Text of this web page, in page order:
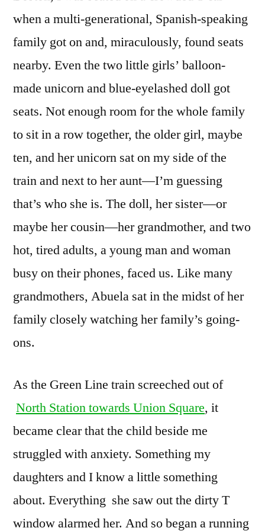
and
Also
For
Terrific!
when a multi-generational, Spanish-speaking
family got on and, miraculously, found seats
nearby. Even the two little girls’ balloon-
made unicorn and blue-eyelashed doll got
seats. Not enough room for the whole family
to sit in a row together, the older girl, maybe
ten, and her unicorn sat on my side of the
train and next to her aunt—I’m guessing
that’s who she is. The doll, her sister—or
maybe her cousin—her grandmother, and two
hot, tired adults, a young man and woman
busy on their phones, faced us. Like many
grandmothers, Abuela sat in the midst of her
family closely watching her family’s going-
ons.
As the Green Line train screeched out of
North Station towards Union Square, it
became clear that the child beside me
struggled with anxiety. Something my
daughters and I know a little something
about. Everything she saw out the dirty T
window alarmed her. And so began a running